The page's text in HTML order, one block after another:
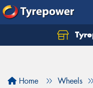
Home Wheels
Let us know what